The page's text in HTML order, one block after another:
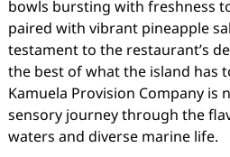
bowls bursting with freshness
paired with vibrant pineapple
testament to the restaurant’s
the best of what the island has
Kamuela Provision Company is
sensory journey through the
waters and diverse marine life.